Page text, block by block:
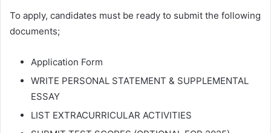
To apply, candidates must be ready to submit the following
documents;
Application Form
WRITE PERSONAL STATEMENT & SUPPLEMENTAL
ESSAY
LIST EXTRACURRICULAR ACTIVITIES